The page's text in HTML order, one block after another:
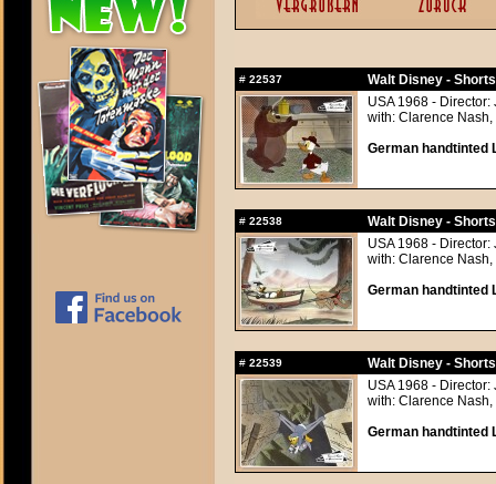
# 22537
Walt Disney -
USA 1968 -
with: Clarence
German handtinted
# 22538
Walt Disney -
USA 1968 -
with: Clarence
German handtinted
# 22539
Walt Disney -
USA 1968 -
with: Clarence
German handtinted